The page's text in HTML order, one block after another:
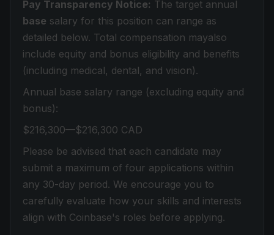
Pay Transparency Notice: The target annual
base salary for this position can range as
detailed below. Total compensation mayalso
include equity and bonus eligibility and benefits
(including medical, dental, and vision).
Annual base salary range (excluding equity and
bonus):
$216,300—$216,300 CAD
Please be advised that each candidate may
submit a maximum of four applications within
any 30-day period. We encourage you to
carefully evaluate how your skills and interests
align with Coinbase's roles before applying.